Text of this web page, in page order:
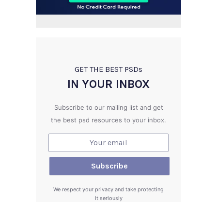
GET THE BEST PSDs
IN YOUR INBOX
Subscribe to our mailing list and get
the best psd resources to your inbox.
We respect your privacy and take protecting
it seriously